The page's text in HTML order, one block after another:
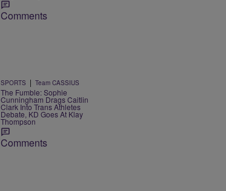
Comments
SPORTS | Team CASSIUS
The Fumble: Sophie
Cunningham Drags Caitlin
Clark Into Trans Athletes
Debate, KD Goes At Klay
Thompson
Comments